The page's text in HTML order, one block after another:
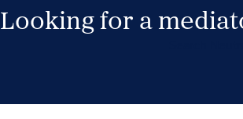
Looking for a